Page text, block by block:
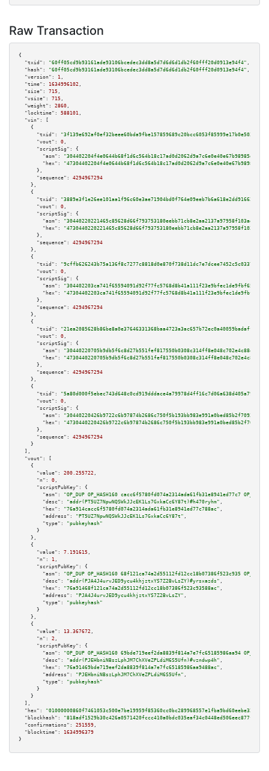
Raw Transaction
{
"txid":
"60ff05cd9b93161ade93106bcedec3dd8a5d7d6d6d1db2f60fff20d0913e94f4" ,
"hash":
"60ff05cd9b93161ade93106bcedec3dd8a5d7d6d6d1db2f60fff20d0913e94f4" ,
"version":
1 ,
"time":
1634996102 ,
"size":
715 ,
"vsize":
715 ,
"weight":
2860 ,
"locktime":
588101 ,
"vin":
[
    {
"txid":
"3f139e692af0ef32beee60bda9fbe157859689c20bcc6053f85999e17b0e503c"
"vout":
0 ,
"scriptSig":
{
"asm":
"hex":
      },
"sequence":
4294967294
    },
    {
"txid":
"3889e3f1e26ee101aa1f96c60e3ae71904bd0f764e09eeb7b6a618e2dd916622"
"vout":
0 ,
"scriptSig":
{
"asm":
"hex":
      },
"sequence":
4294967294
    },
    {
"txid":
"9cffb626243b75a136f8c7277c8818d0e870f738d11dc7e7dcee7452c5c03373"
"vout":
0 ,
"scriptSig":
{
"asm":
"hex":
      },
"sequence":
4294967294
    },
    {
"txid":
"21ea2085628b86be8a0e37646331368baa4723a3ac657b72ec0a40059badaff3"
"vout":
0 ,
"scriptSig":
{
"asm":
"hex":
      },
"sequence":
4294967294
    },
    {
"txid":
"5a80d000f5ebec743d648c0cd919dddace4a79978d4ff16c7d06a638d405a79c"
"vout":
0 ,
"scriptSig":
{
"asm":
"hex":
      },
"sequence":
4294967294
    }
  ],
"vout":
[
    {
"value":
200.255722 ,
"n":
0 ,
"scriptPubKey":
{
"asm":
"OP_DUP OP_HASH160 cacc6f5780fd074a2314ada61fb31e8941ed77c7
"desc":
"addr(PT5UZ7NpwNQSWkJJcEK1Ls7GxkaCc6Y87t)#h470ryhm" ,
"hex":
"76a914cacc6f5780fd074a2314ada61fb31e8941ed77c788ac" ,
"address":
"PT5UZ7NpwNQSWkJJcEK1Ls7GxkaCc6Y87t" ,
"type":
"pubkeyhash"
      }
    },
    {
"value":
7.191615 ,
"n":
1 ,
"scriptPubKey":
{
"asm":
"OP_DUP OP_HASH160 68f121ca74a2d55112fd12cc18b07386f523c935
"desc":
"addr(PJA4J4urvJED9ycu4khjztxYS7Z2BvLsZY)#yrsxazds" ,
"hex":
"76a91468f121ca74a2d55112fd12cc18b07386f523c93588ac" ,
"address":
"PJA4J4urvJED9ycu4khjztxYS7Z2BvLsZY" ,
"type":
"pubkeyhash"
      }
    },
    {
"value":
13.367672 ,
"n":
2 ,
"scriptPubKey":
{
"asm":
"OP_DUP OP_HASH160 69bde719eef2da8839f814a7e7fc65185986aa94
"desc":
"addr(PJEHbniNBszLphJM7ChXVeZPLdiM6S5Ufn)#vzndwp4h" ,
"hex":
"76a91469bde719eef2da8839f814a7e7fc65185986aa9488ac" ,
"address":
"PJEHbniNBszLphJM7ChXVeZPLdiM6S5Ufn" ,
"type":
"pubkeyhash"
      }
    }
  ],
"hex":
"blockhash":
"818adf1529b30c426a0571420fccc410a0bdc035eaf34c0448ed506eec877fbb"
"confirmations":
251559 ,
"blocktime":
1634996379
}